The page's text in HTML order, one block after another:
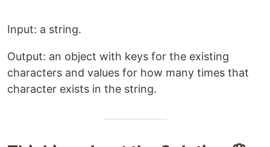
Input: a string.
Output: an object with keys for the existing
characters and values for how many times that
character exists in the string.